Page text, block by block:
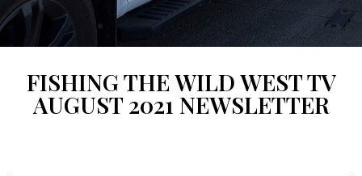
FISHING THE WILD WEST TV
AUGUST 2021 NEWSLETTER